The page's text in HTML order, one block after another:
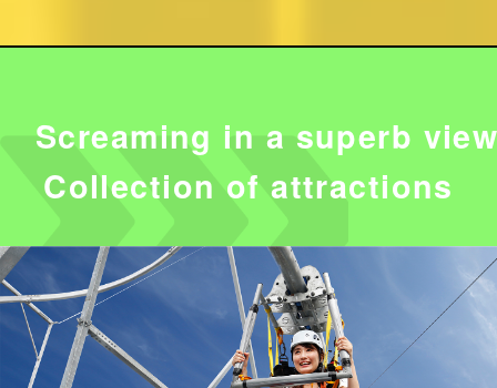
Screaming in a superb
Collection of attractions